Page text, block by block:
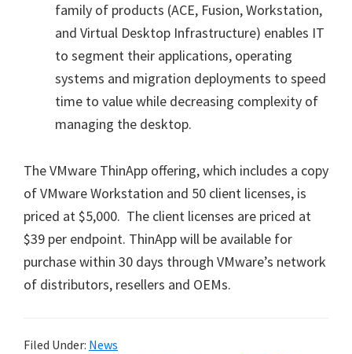
family of products (ACE, Fusion, Workstation,
and Virtual Desktop Infrastructure) enables IT
to segment their applications, operating
systems and migration deployments to speed
time to value while decreasing complexity of
managing the desktop.
The VMware ThinApp offering, which includes a copy
of VMware Workstation and 50 client licenses, is
priced at $5,000. The client licenses are priced at
$39 per endpoint. ThinApp will be available for
purchase within 30 days through VMware’s network
of distributors, resellers and OEMs.
Filed Under: News